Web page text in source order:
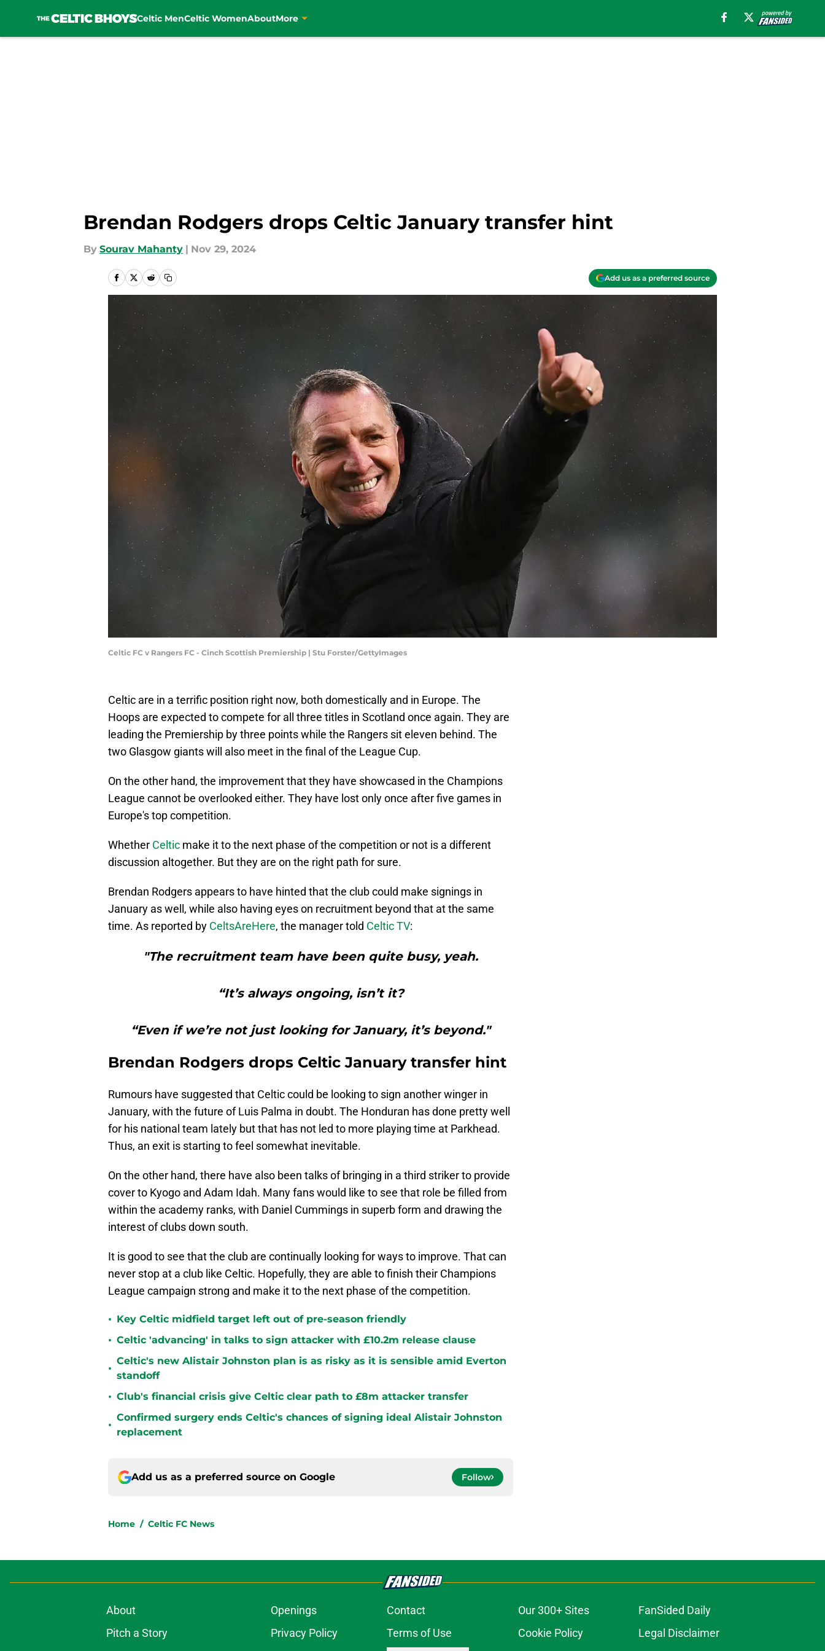
Celtic MenCeltic WomenAboutMore
Brendan Rodgers drops Celtic January transfer hint
By Sourav Mahanty | Nov 29, 2024
Add us as a preferred source
Celtic FC v Rangers FC - Cinch Scottish Premiership | Stu Forster/GettyImages
Celtic are in a terrific position right now, both domestically and in Europe. The
Hoops are expected to compete for all three titles in Scotland once again. They are
leading the Premiership by three points while the Rangers sit eleven behind. The
two Glasgow giants will also meet in the final of the League Cup.
On the other hand, the improvement that they have showcased in the Champions
League cannot be overlooked either. They have lost only once after five games in
Europe's top competition.
Whether Celtic make it to the next phase of the competition or not is a different
discussion altogether. But they are on the right path for sure.
Brendan Rodgers appears to have hinted that the club could make signings in
January as well, while also having eyes on recruitment beyond that at the same
time. As reported by CeltsAreHere, the manager told Celtic TV:
"The recruitment team have been quite busy, yeah.
“It’s always ongoing, isn’t it?
“Even if we’re not just looking for January, it’s beyond."
Brendan Rodgers drops Celtic January transfer hint
Rumours have suggested that Celtic could be looking to sign another winger in
January, with the future of Luis Palma in doubt. The Honduran has done pretty well
for his national team lately but that has not led to more playing time at Parkhead.
Thus, an exit is starting to feel somewhat inevitable.
On the other hand, there have also been talks of bringing in a third striker to provide
cover to Kyogo and Adam Idah. Many fans would like to see that role be filled from
within the academy ranks, with Daniel Cummings in superb form and drawing the
interest of clubs down south.
It is good to see that the club are continually looking for ways to improve. That can
never stop at a club like Celtic. Hopefully, they are able to finish their Champions
League campaign strong and make it to the next phase of the competition.
• Key Celtic midfield target left out of pre-season friendly
• Celtic 'advancing' in talks to sign attacker with £10.2m release clause
•
Celtic's new Alistair Johnston plan is as risky as it is sensible amid Everton
standoff
• Club's financial crisis give Celtic clear path to £8m attacker transfer
•
Confirmed surgery ends Celtic's chances of signing ideal Alistair Johnston
replacement
Add us as a preferred source on Google Follow
Home / Celtic FC News
About Openings Contact Our 300+ Sites
FanSided Daily
Pitch a Story
Privacy Policy Terms of Use Cookie Policy
Legal Disclaimer